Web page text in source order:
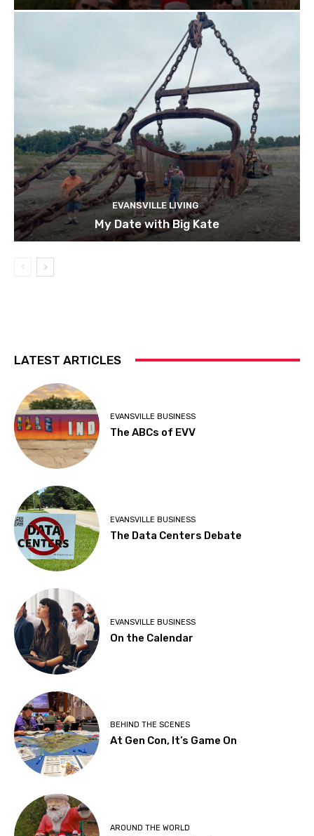
EVANSVILLE LIVING
My Date with Big Kate
LATEST ARTICLES
EVANSVILLE BUSINESS
The ABCs of EVV
EVANSVILLE BUSINESS
The Data Centers Debate
EVANSVILLE BUSINESS
On the Calendar
BEHIND THE SCENES
At Gen Con, It’s Game On
AROUND THE WORLD